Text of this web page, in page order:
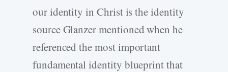
our identity in Christ is the identity
source Glanzer mentioned when he
referenced the most important
fundamental identity blueprint that